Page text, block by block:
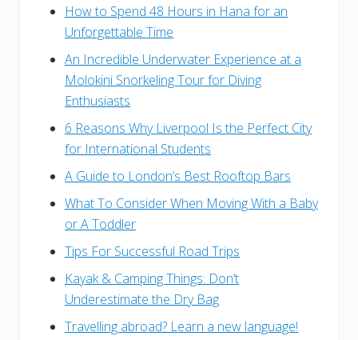
How to Spend 48 Hours in Hana for an
Unforgettable Time
An Incredible Underwater Experience at a
Molokini Snorkeling Tour for Diving
Enthusiasts
6 Reasons Why Liverpool Is the Perfect City
for International Students
A Guide to London’s Best Rooftop Bars
What To Consider When Moving With a Baby
or A Toddler
Tips For Successful Road Trips
Kayak & Camping Things: Don’t
Underestimate the Dry Bag
Travelling abroad? Learn a new language!